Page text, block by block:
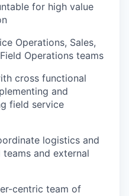
for high value
Operations, Sales,
Operations teams
cross functional
and
field service
logistics and
and external
centric team of